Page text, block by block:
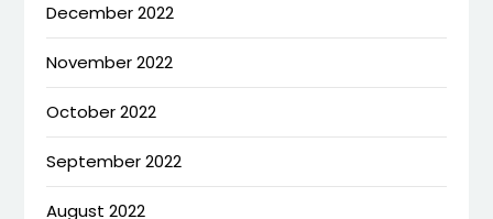
December 2022
November 2022
October 2022
September 2022
August 2022